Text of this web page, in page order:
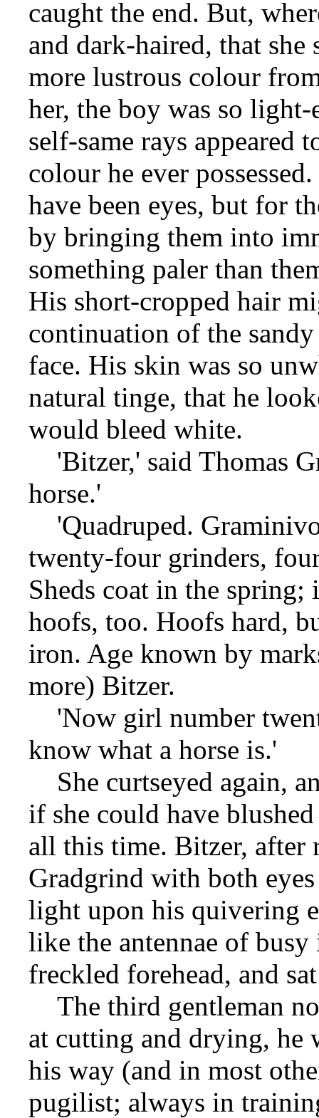
caught the end. But,
and dark-haired, that she
more lustrous colour
her, the boy was so
self-same rays
colour he ever
have been eyes, but for
by bringing them into
something paler than
His short-cropped hair
continuation of the
face. His skin was so
natural tinge, that he
would bleed white.
'Bitzer,' said Thomas
horse.'
'Quadruped.
twenty-four grinders,
Sheds coat in the spring;
hoofs, too. Hoofs hard,
iron. Age known by
more) Bitzer.
'Now girl number
know what a horse is.'
She curtseyed again,
if she could have
all this time. Bitzer,
Gradgrind with both
light upon his quivering
like the antennae of
freckled forehead, and
The third gentleman
at cutting and drying, he
his way (and in most
pugilist; always in